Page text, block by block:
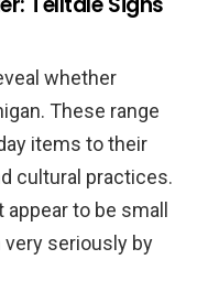
whether
These range
items to their
cultural practices.
to be small
seriously by